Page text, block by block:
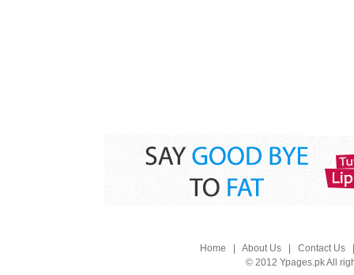
Home About Us| Contact Us
© 2012 Ypages.pk All